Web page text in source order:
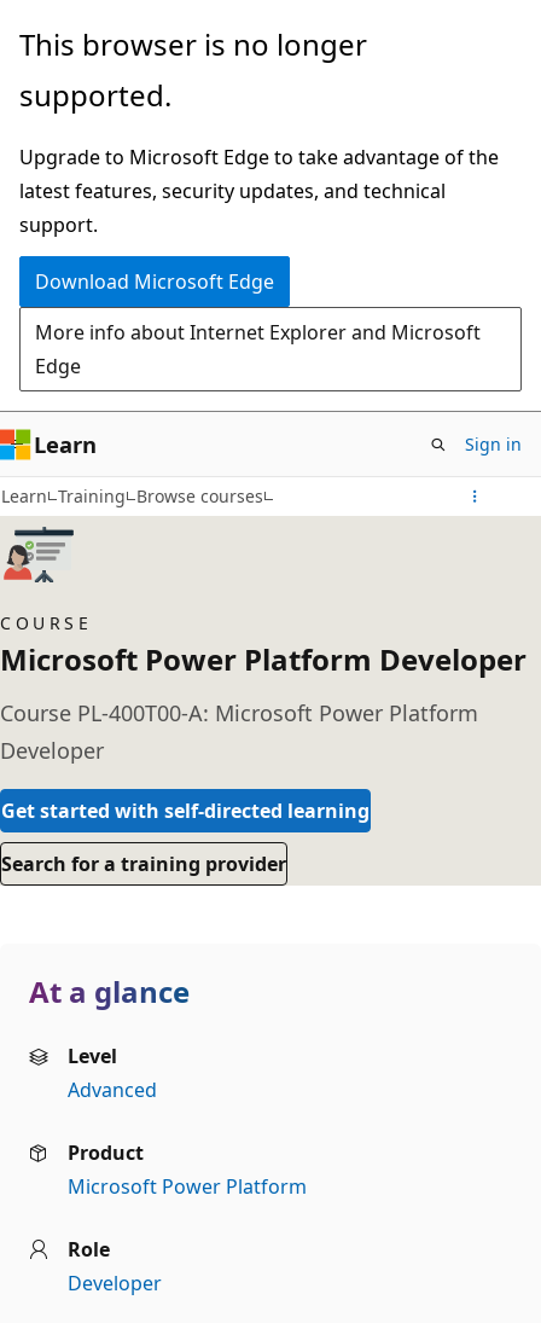
Skip
main
This browser is no longer
supported.
Upgrade to Microsoft Edge to take advantage of the
latest features, security updates, and technical
support.
Download Microsoft Edge
More info about Internet Explorer and Microsoft
Edge
Learn Sign in
Learn Training Browse courses
COURSE
Microsoft Power Platform Developer
Course PL-400T00-A: Microsoft Power Platform
Developer
Get started with self-directed learning
Search for a training provider
At a glance
Level
Advanced
Product
Microsoft Power Platform
Role
Developer